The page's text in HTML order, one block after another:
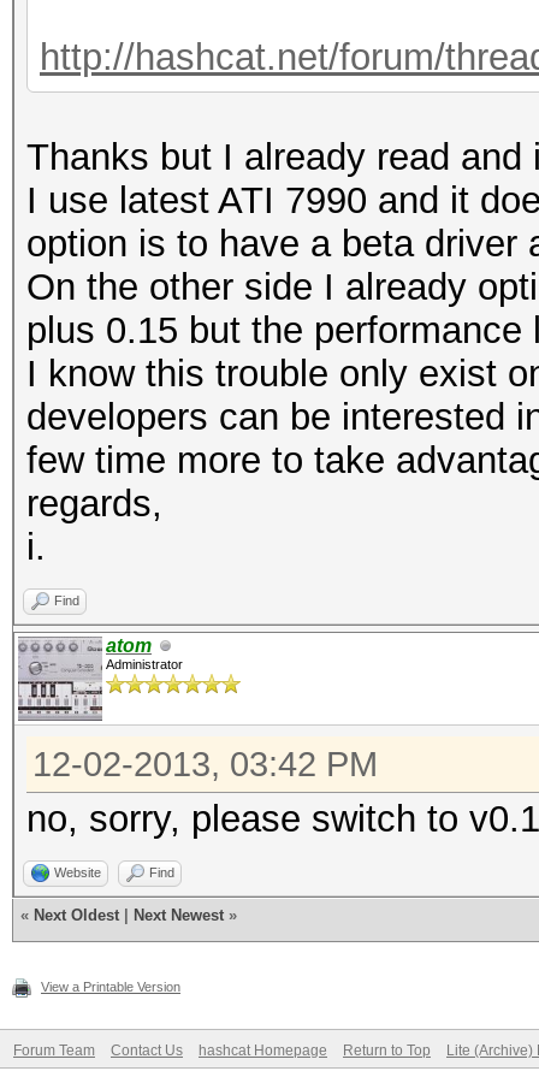
http://hashcat.net/forum/
Thanks but I already read and
I use latest ATI 7990 and it
option is to have a beta driver
On the other side I already
plus 0.15 but the
I know this trouble only exist
developers can be interested
few time more to take
regards,
i.
Find
atom
Administrator
12-02-2013, 03:42 PM
no, sorry, please switch to
Website Find
« Next Oldest Next Newest »
View a Printable Version
Forum Team Contact Us hashcat Homepage Return to Top Lite (Archive)